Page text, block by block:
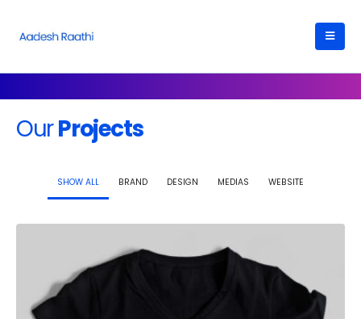
OurProjects
SHOW ALL BRAND DESIGN MEDIAS WEBSITE